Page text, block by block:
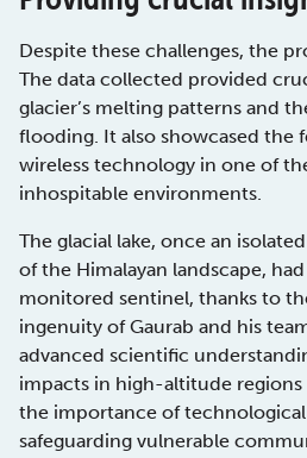
Despite these challenges, the
The data collected provided
glacier’s melting patterns and
flooding. It also showcased the
wireless technology in one of
inhospitable environments.
The glacial lake, once an
of the Himalayan landscape,
monitored sentinel, thanks to
ingenuity of Gaurab and his
advanced scientific
impacts in high-altitude
the importance of
safeguarding vulnerable